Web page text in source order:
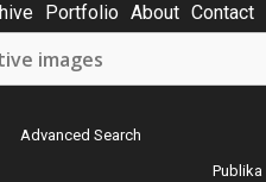
Portfolio About Contact
Advanced Search
Publika